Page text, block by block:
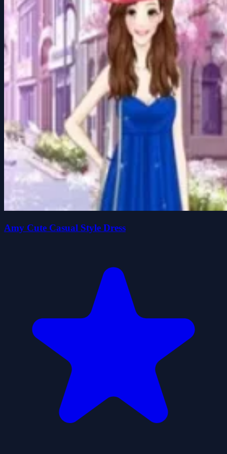
Amy Cute Casual Style Dress